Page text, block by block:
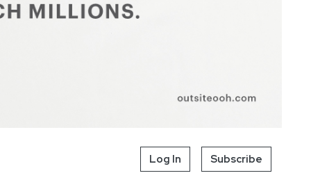
Log In Subscribe